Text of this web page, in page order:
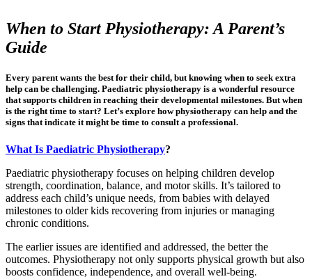
When to Start Physiotherapy: A Parent’s
Guide
Every parent wants the best for their child, but knowing when to seek extra
help can be challenging. Paediatric physiotherapy is a wonderful resource
that supports children in reaching their developmental milestones. But when
is the right time to start? Let’s explore how physiotherapy can help and the
signs that indicate it might be time to consult a professional.
What Is Paediatric Physiotherapy?
Paediatric physiotherapy focuses on helping children develop
strength, coordination, balance, and motor skills. It’s tailored to
address each child’s unique needs, from babies with delayed
milestones to older kids recovering from injuries or managing
chronic conditions.
The earlier issues are identified and addressed, the better the
outcomes. Physiotherapy not only supports physical growth but also
boosts confidence, independence, and overall well-being.